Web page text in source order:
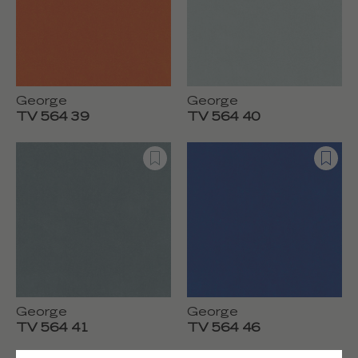
George
TV 564 39
George
TV 564 40
George
TV 564 41
George
TV 564 46